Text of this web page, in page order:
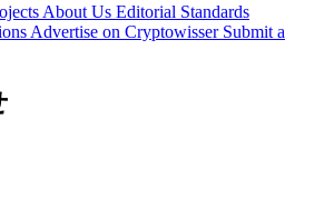
About Us Editorial Standards
Advertise on Cryptowisser Submit a